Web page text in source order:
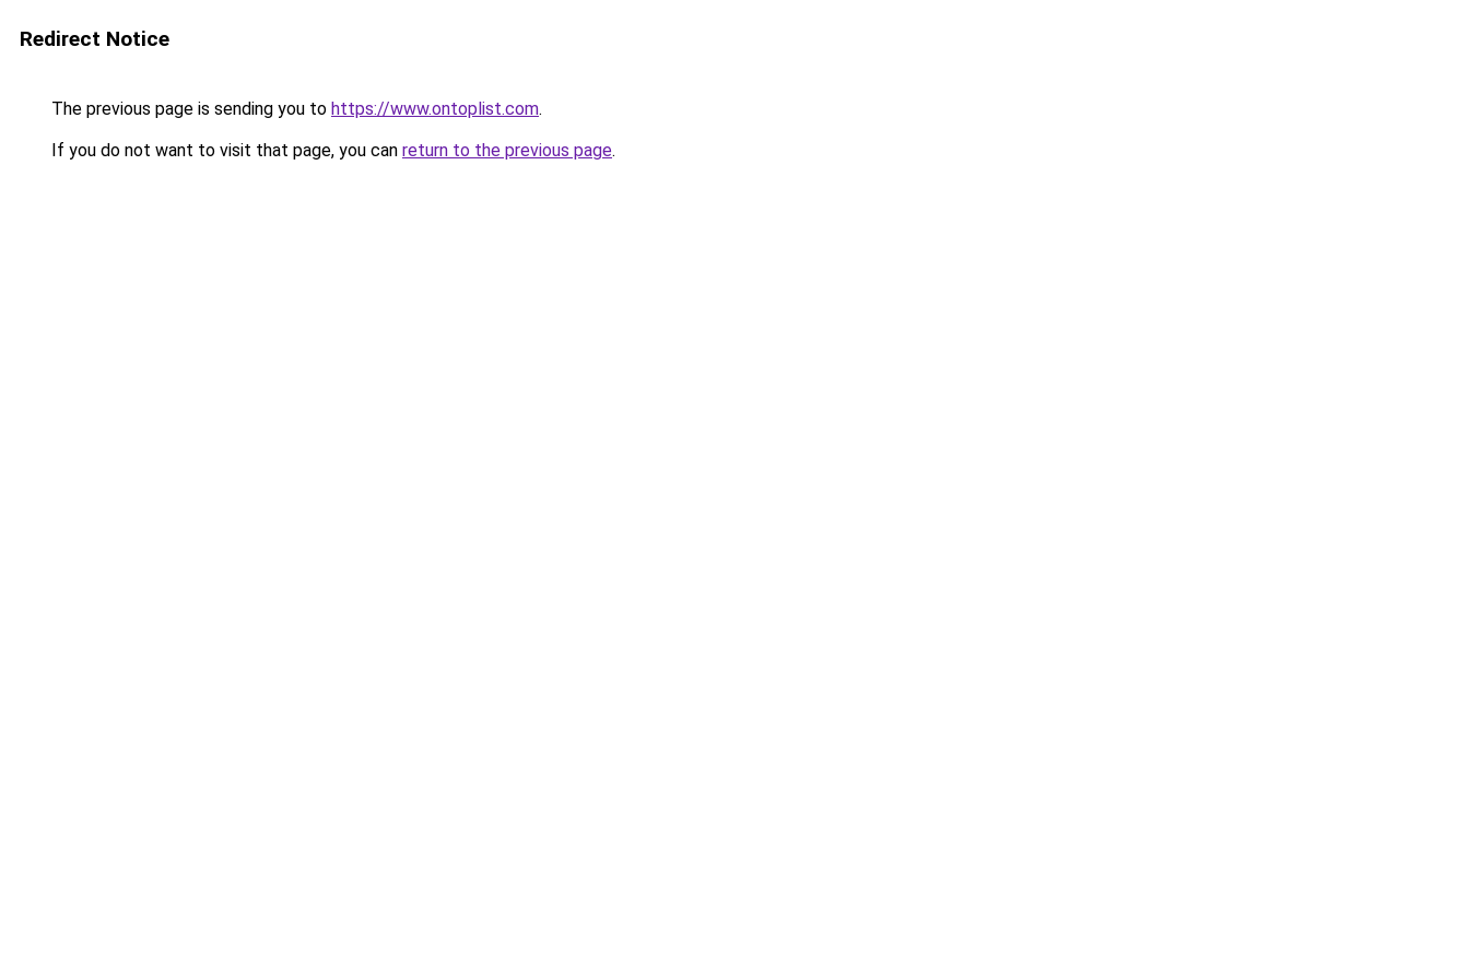
Redirect Notice
The previous page is sending you to https://www.ontoplist.com.
If you do not want to visit that page, you can return to the previous page.